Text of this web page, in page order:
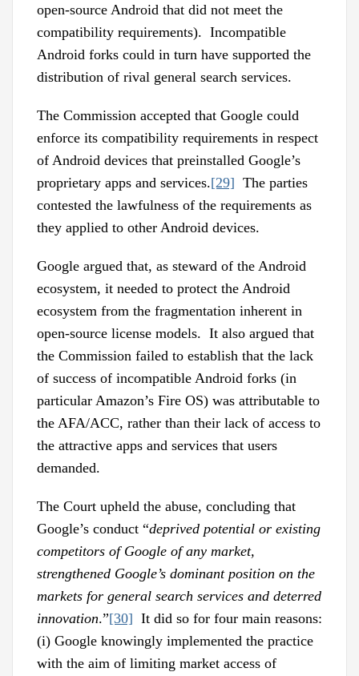
open-source Android that did not meet the
compatibility requirements). Incompatible
Android forks could in turn have supported the
distribution of rival general search services.
The Commission accepted that Google could
enforce its compatibility requirements in respect
of Android devices that preinstalled Google’s
proprietary apps and services.[29] The parties
contested the lawfulness of the requirements as
they applied to other Android devices.
Google argued that, as steward of the Android
ecosystem, it needed to protect the Android
ecosystem from the fragmentation inherent in
open-source license models. It also argued that
the Commission failed to establish that the lack
of success of incompatible Android forks (in
particular Amazon’s Fire OS) was attributable to
the AFA/ACC, rather than their lack of access to
the attractive apps and services that users
demanded.
The Court upheld the abuse, concluding that
Google’s conduct “deprived potential or existing
competitors of Google of any market,
strengthened Google’s dominant position on the
markets for general search services and deterred
innovation.”[30] It did so for four main reasons:
(i) Google knowingly implemented the practice
with the aim of limiting market access of